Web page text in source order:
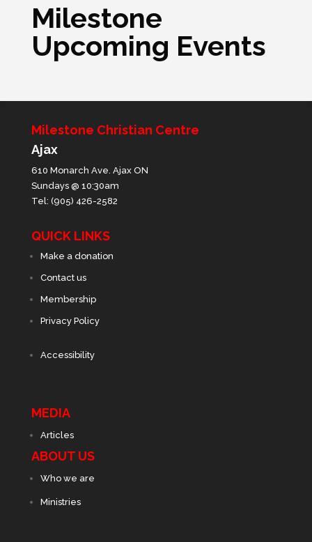
Milestone
Upcoming Events
Milestone Christian Centre
Ajax
610 Monarch Ave. Ajax ON
Sundays @ 10:30am
Tel: (905) 426-2582
QUICK LINKS
Make a donation
Contact us
Membership
Privacy Policy
Accessibility
MEDIA
Articles
ABOUT US
Who we are
Ministries